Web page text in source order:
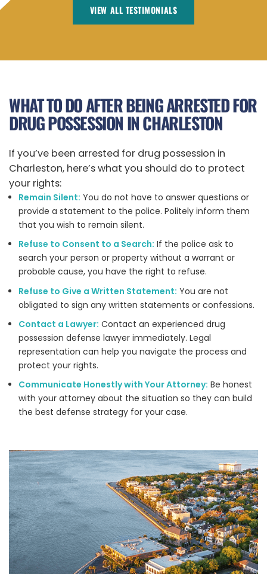
VIEW ALL TESTIMONIALS
WHAT TO DO AFTER BEING ARRESTED FOR
DRUG POSSESSION IN CHARLESTON
If you’ve been arrested for drug possession in
Charleston, here’s what you should do to protect
your rights:
Remain Silent: You do not have to answer questions or
provide a statement to the police. Politely inform them
that you wish to remain silent.
Refuse to Consent to a Search: If the police ask to
search your person or property without a warrant or
probable cause, you have the right to refuse.
Refuse to Give a Written Statement: You are not
obligated to sign any written statements or confessions.
Contact a Lawyer: Contact an experienced drug
possession defense lawyer immediately. Legal
representation can help you navigate the process and
protect your rights.
Communicate Honestly with Your Attorney: Be honest
with your attorney about the situation so they can build
the best defense strategy for your case.